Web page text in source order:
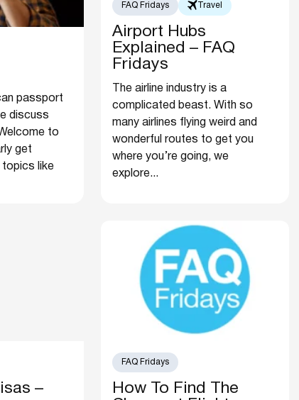
passport
discuss
to
get
topics like
FAQ Fridays Travel
Airport Hubs
Explained – FAQ
Fridays
The airline industry is a
complicated beast. With so
many airlines flying weird and
wonderful routes to get you
where you’re going, we
explore...
–
FAQ Fridays
How To Find The